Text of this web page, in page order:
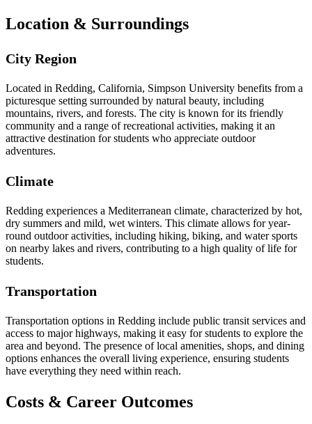
Location & Surroundings
City Region
Located in Redding, California, Simpson University benefits from a
picturesque setting surrounded by natural beauty, including
mountains, rivers, and forests. The city is known for its friendly
community and a range of recreational activities, making it an
attractive destination for students who appreciate outdoor
adventures.
Climate
Redding experiences a Mediterranean climate, characterized by hot,
dry summers and mild, wet winters. This climate allows for year-
round outdoor activities, including hiking, biking, and water sports
on nearby lakes and rivers, contributing to a high quality of life for
students.
Transportation
Transportation options in Redding include public transit services and
access to major highways, making it easy for students to explore the
area and beyond. The presence of local amenities, shops, and dining
options enhances the overall living experience, ensuring students
have everything they need within reach.
Costs & Career Outcomes